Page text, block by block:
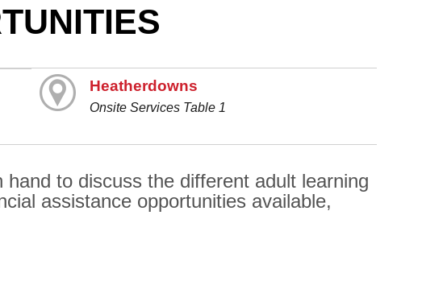
Heatherdowns
Onsite Services Table 1
to discuss the different adult learning
assistance opportunities available,